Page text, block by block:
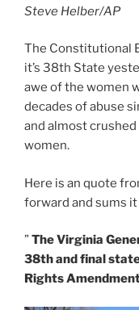
Steve Helber/AP
The Constitutional
it’s 38th State
awe of the women
decades of abuse
and almost
women.
Here is an quote
forward and sums
”The Virginia
38th and final
Rights